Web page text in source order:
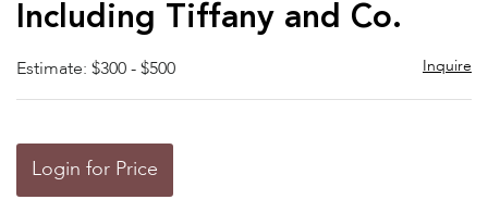
Including Tiffany and Co.
Estimate: $300 - $500 Inquire
Login for Price